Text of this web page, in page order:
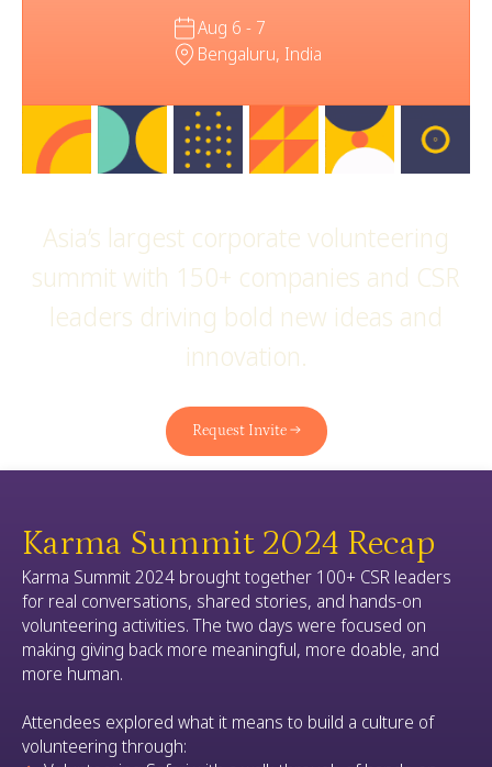
Aug 6 - 7
Bengaluru, India
Asia’s largest corporate volunteering
summit with 150+ companies and CSR
leaders driving bold new ideas and
innovation.
Request Invite →
Karma Summit 2024 Recap
Karma Summit 2024 brought together 100+ CSR leaders
for real conversations, shared stories, and hands-on
volunteering activities. The two days were focused on
making giving back more meaningful, more doable, and
more human.
Attendees explored what it means to build a culture of
volunteering through: